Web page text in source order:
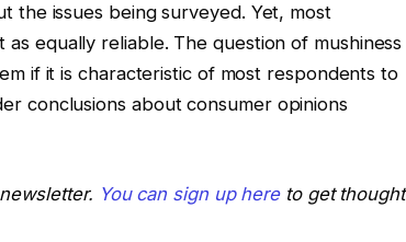
the issues being surveyed. Yet, most
equally reliable. The question of mushiness
if it is characteristic of most respondents to
conclusions about consumer opinions
You can sign up hereto get thought